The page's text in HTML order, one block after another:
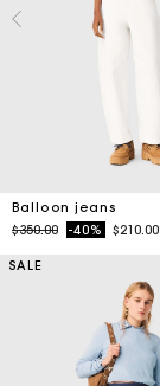
Balloon jeans
Price reduced from
$350.00to-40% $210.00
SALE